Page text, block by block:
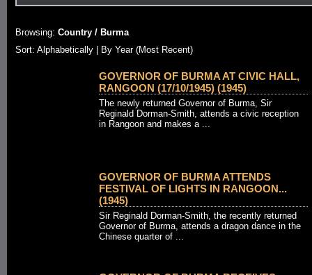
Browsing: Country / Burma
Sort: Alphabetically | By Year (Most Recent)
GOVERNOR OF BURMA AT CIVIC HALL,
RANGOON (17/10/1945) (1945)
The newly returned Governor of Burma, Sir
Reginald Dorman-Smith, attends a civic reception
in Rangoon and makes a ...
GOVERNOR OF BURMA ATTENDS
FESTIVAL OF LIGHTS IN RANGOON...
(1945)
Sir Reginald Dorman-Smith, the recently returned
Governor of Burma, attends a dragon dance in the
Chinese quarter of ...